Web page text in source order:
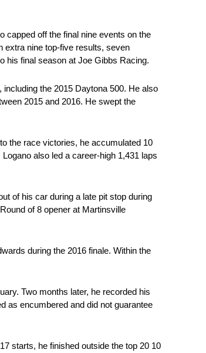
capped off the final nine events on the
extra nine top-five results, seven
his final season at Joe Gibbs Racing.
the 2015 Daytona 500. He also
2015 and 2016. He swept the
the race victories, he accumulated 10
also led a career-high 1,431 laps
of his car during a late pit stop during
of 8 opener at Martinsville
during the 2016 finale. Within the
Two months later, he recorded his
as encumbered and did not guarantee
starts, he finished outside the top 20 10